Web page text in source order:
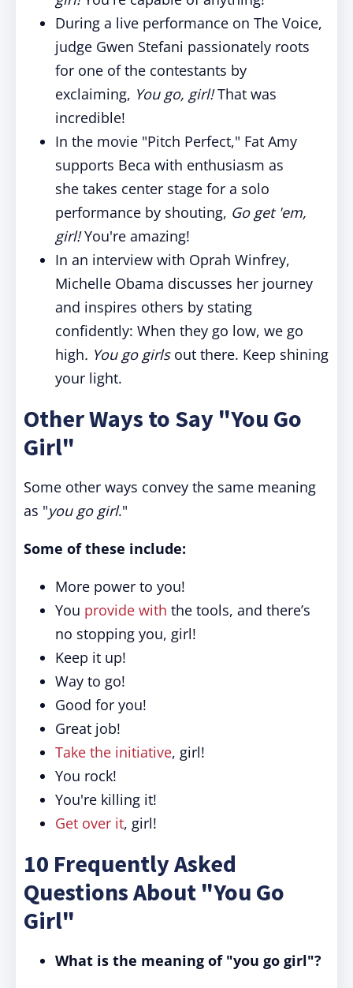
During a live performance on The Voice,
judge Gwen Stefani passionately roots
for one of the contestants by
exclaiming, You go, girl!That was
incredible!
In the movie "Pitch Perfect," Fat Amy
supports Beca with enthusiasm as
she takes center stage for a solo
performance by shouting, Go get 'em,
girl!You're amazing!
In an interview with Oprah Winfrey,
Michelle Obama discusses her journey
and inspires others by stating
confidently: When they go low, we go
high. You go girls out there. Keep shining
your light.
Other Ways to Say "You Go
Girl"
Some other ways convey the same meaning
as "you go girl."
Some of these include:
More power to you!
You provide with the tools, and there’s
no stopping you, girl!
Keep it up!
Way to go!
Good for you!
Great job!
Take the initiative, girl!
You rock!
You're killing it!
Get over it, girl!
10 Frequently Asked
Questions About "You Go
Girl"
What is the meaning of "you go girl"?